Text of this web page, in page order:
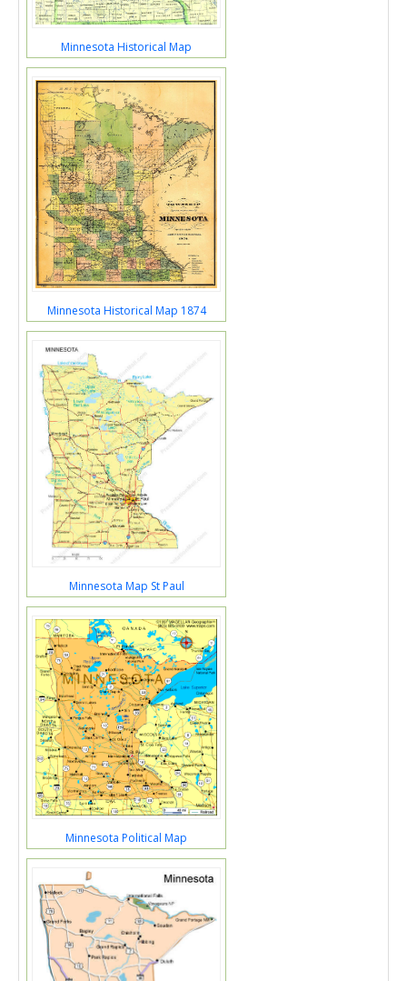
Minnesota Historical Map
Minnesota Historical Map 1874
Minnesota Map St Paul
Minnesota Political Map